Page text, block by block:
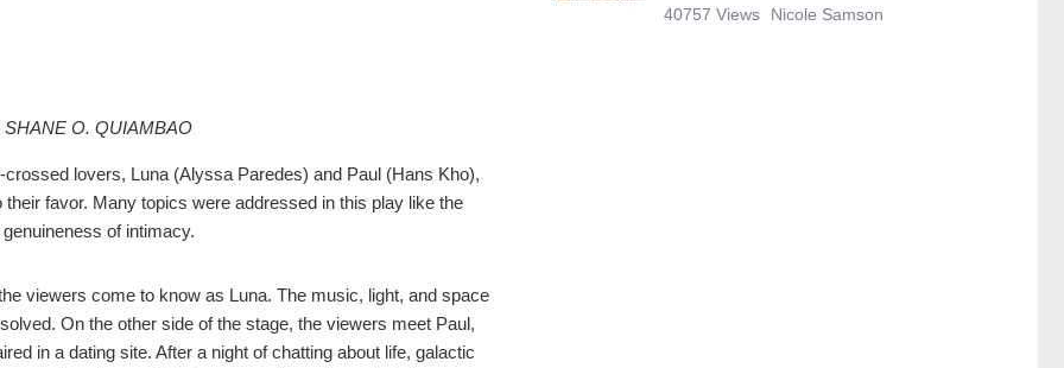
O. QUIAMBAO
lovers, Luna (Alyssa Paredes) and Paul (Hans Kho),
favor. Many topics were addressed in this play like the
of intimacy.
viewers come to know as Luna. The music, light, and space
On the other side of the stage, the viewers meet Paul,
in a dating site. After a night of chatting about life, galactic
40757 Views Nicole Samson